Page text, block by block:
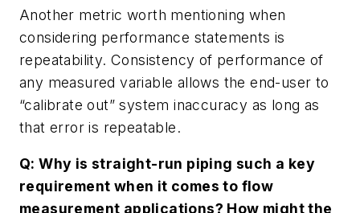
Another metric worth mentioning when
considering performance statements is
repeatability. Consistency of performance of
any measured variable allows the end-user to
“calibrate out” system inaccuracy as long as
that error is repeatable.
Q: Why is straight-run piping such a key
requirement when it comes to flow
measurement applications? How might the